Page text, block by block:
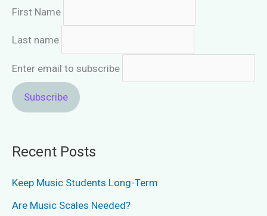
First Name
Last name
Enter email to subscribe
Recent Posts
Keep Music Students Long-Term
Are Music Scales Needed?